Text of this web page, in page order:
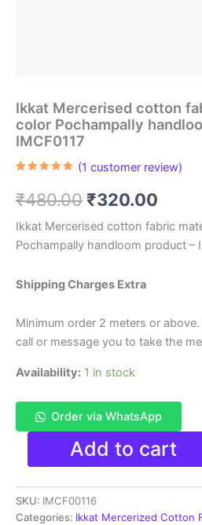
Ikkat Mercerised cotton
color Pochampally
IMCF0117
based on
customer
(1 customer review)
₹480.00 Original
price
was:
₹480.00.
₹320.00
price
is:
Ikkat Mercerised cotton fabric
Pochampally handloom product –
Shipping Charges Extra
Minimum order 2 meters or
call or message you to take the
Availability: 1 in stock
Order via WhatsApp
Ikkat
Mercerised
cotton
fabric
material
multi
Add to cart
SKU: IMCF00116
Categories: Ikkat Mercerized Cotton